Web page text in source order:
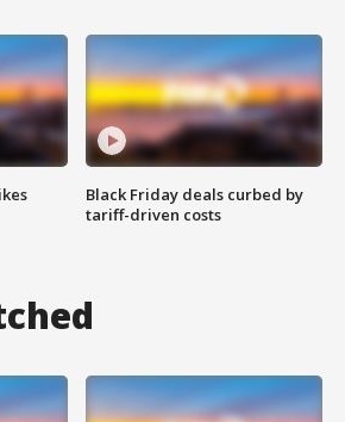
Black Friday deals curbed by
tariff-driven costs